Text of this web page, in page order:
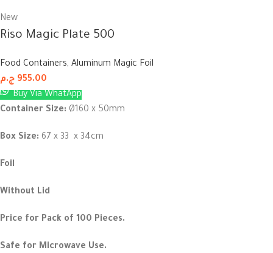
New
Riso Magic Plate 500
Food Containers, Aluminum Magic Foil
955.00 ج.م
Buy Via WhatApp
Container Size: Ø160 x 50mm
Box Size: 67 x 33 x 34cm
Foil
Without Lid
Price for Pack of 100 Pieces.
Safe for Microwave Use.